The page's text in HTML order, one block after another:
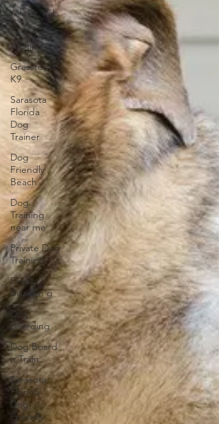
Ask Dr. Fab
Dog
training
Grassroots
K9
Sarasota
Florida
Dog
Trainer
Dog
Friendly
Beach
Dog
Training
near me
Private Dog
Training
Dog
Boardin g
Dog
Boarding
Dog Board
n Train
Sarasota
Florida
Dog
Friendly